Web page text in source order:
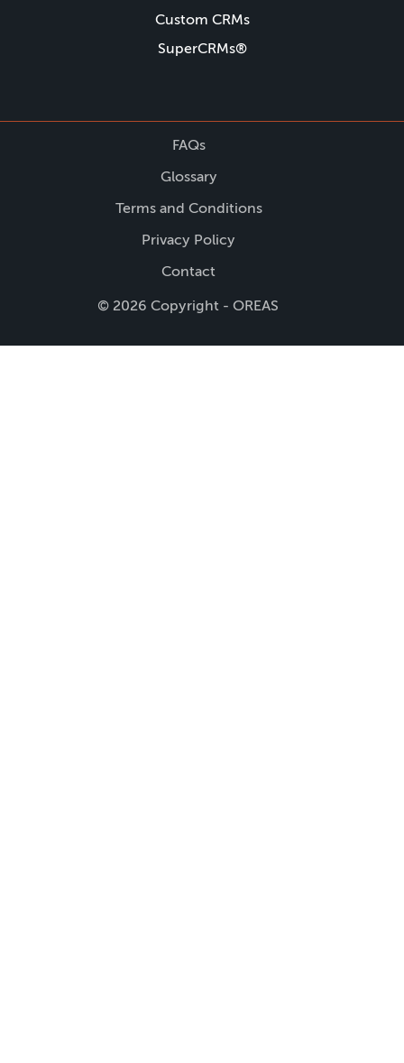
Custom CRMs
SuperCRMs®
FAQs
Glossary
Terms and Conditions
Privacy Policy
Contact
© 2026 Copyright - OREAS